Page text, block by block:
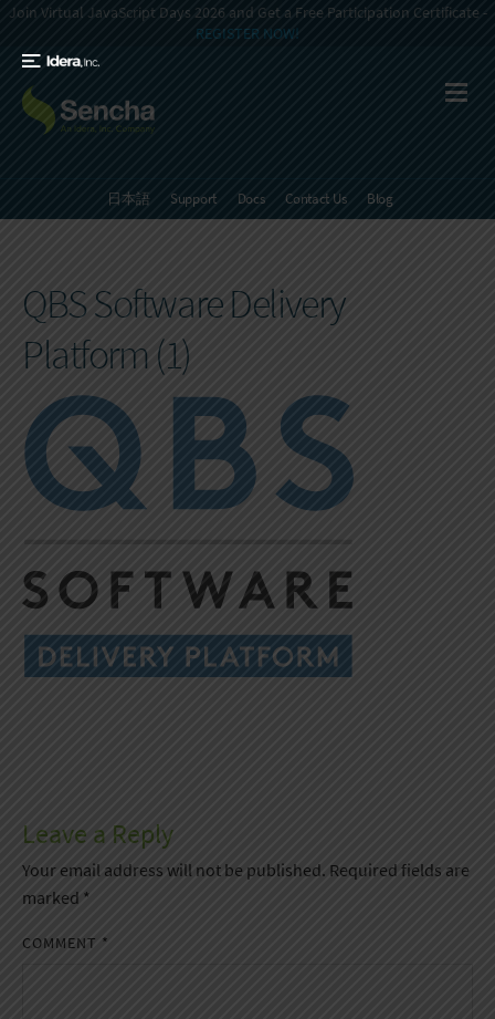
Join Virtual JavaScript Days 2026 and Get a Free Participation Certificate -
REGISTER NOW!
日本語 Support Docs Contact Us Blog
QBS Software Delivery
Platform (1)
Leave a Reply
Your email address will not be published. Required fields are
marked *
COMMENT *